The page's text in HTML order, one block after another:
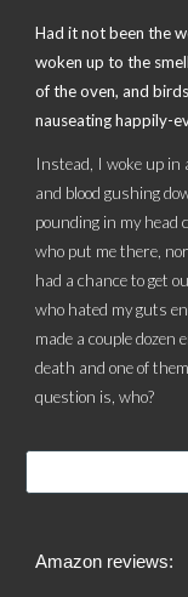
Had it not been the
woken up to the
of the oven, and
nauseating happily-
Instead, I woke up in
and blood gushing
pounding in my head
who put me there,
had a chance to get
who hated my guts
made a couple dozen
death and one of
question is, who?
Amazon reviews: